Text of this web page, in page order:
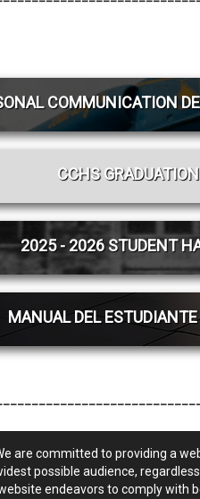
COMMUNICATION
CCHS
2025 - 2026 STUDENT
MANUAL DEL
are committed to providing a
possible audience,
endeavors to comply with